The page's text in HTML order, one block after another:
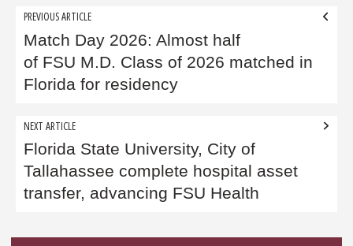
Post
navigation
PREVIOUS ARTICLE
Match Day 2026: Almost half
of FSU M.D. Class of 2026 matched in
Florida for residency
NEXT ARTICLE
Florida State University, City of
Tallahassee complete hospital asset
transfer, advancing FSU Health